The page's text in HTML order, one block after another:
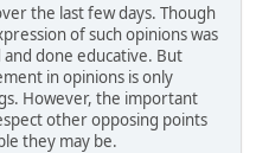
the last few days. Though
of such opinions was
done educative. But
in opinions is only
However, the important
other opposing points
they may be.